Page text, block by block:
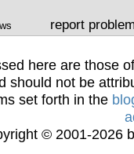
report
here are those
should not be
set forth in the
© 2001-2026